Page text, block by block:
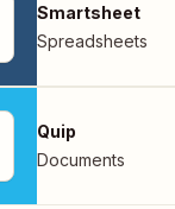
Smartsheet
Spreadsheets
Quip
Documents